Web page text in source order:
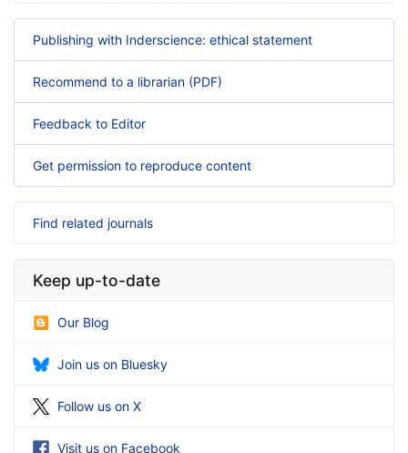
Publishing with Inderscience: ethical statement
Recommend to a librarian (PDF)
Feedback to Editor
Get permission to reproduce content
Find related journals
Keep up-to-date
Our Blog
Join us on Bluesky
Follow us on X
Visit us on Facebook